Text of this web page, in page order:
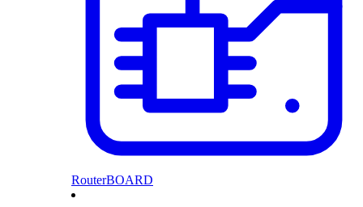
RouterBOARD